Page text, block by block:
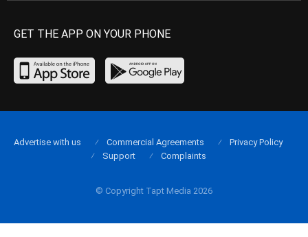
GET THE APP ON YOUR PHONE
© Copyright Tapt Media 2026
Advertise with us Commercial Agreements
Privacy Policy
Support
Complaints